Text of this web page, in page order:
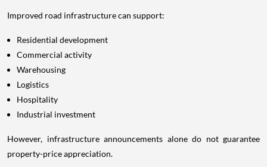
Improved road infrastructure can support:
Residential development
Commercial activity
Warehousing
Logistics
Hospitality
Industrial investment
However, infrastructure announcements alone do not guarantee
property-price appreciation.